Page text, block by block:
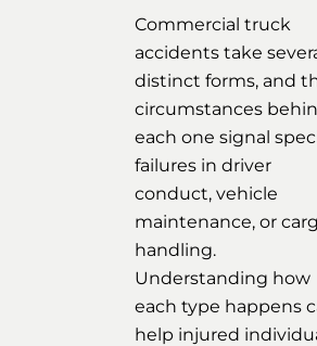
Commercial truck
accidents take
distinct forms, and
circumstances
each one signal
failures in driver
conduct, vehicle
maintenance, or
handling.
Understanding how
each type happens
help injured